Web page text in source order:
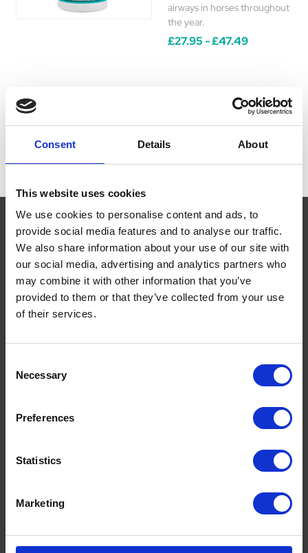
Consent Details About
This website uses cookies
We use cookies to personalise content and ads, to
provide social media features and to analyse our traffic.
We also share information about your use of our site with
our social media, advertising and analytics partners who
may combine it with other information that you’ve
provided to them or that they’ve collected from your use
of their services.
Selection
Necessary
Preferences
Statistics
Marketing
airways in horses throughout
the year.
£27.95 - £47.49
Navigate
About
Help
Upload Prescription